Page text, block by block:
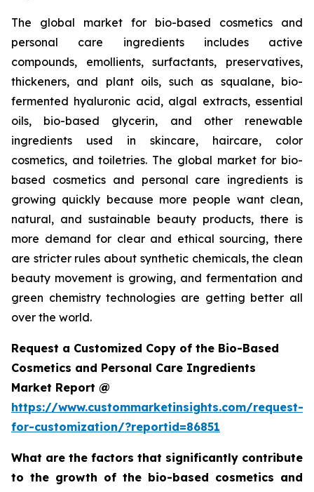
The global market for bio-based cosmetics and
personal care ingredients includes active
compounds, emollients, surfactants, preservatives,
thickeners, and plant oils, such as squalane, bio-
fermented hyaluronic acid, algal extracts, essential
oils, bio-based glycerin, and other renewable
ingredients used in skincare, haircare, color
cosmetics, and toiletries. The global market for bio-
based cosmetics and personal care ingredients is
growing quickly because more people want clean,
natural, and sustainable beauty products, there is
more demand for clear and ethical sourcing, there
are stricter rules about synthetic chemicals, the clean
beauty movement is growing, and fermentation and
green chemistry technologies are getting better all
over the world.
Request a Customized Copy of the Bio-Based
Cosmetics and Personal Care Ingredients
Market Report @
https://www.custommarketinsights.com/request-
for-customization/?reportid=86851
What are the factors that significantly contribute
to the growth of the bio-based cosmetics and